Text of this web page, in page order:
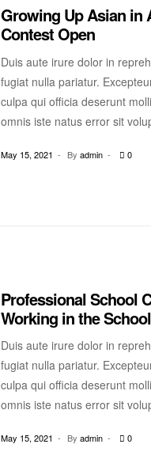
Growing Up Asian in
Contest Open
Duis aute irure dolor in
fugiat nulla pariatur.
culpa qui officia deserunt
omnis iste natus error sit
May 15, 2021 By admin 0
Professional School
Working in the
Duis aute irure dolor in
fugiat nulla pariatur.
culpa qui officia deserunt
omnis iste natus error sit
May 15, 2021 By admin 0